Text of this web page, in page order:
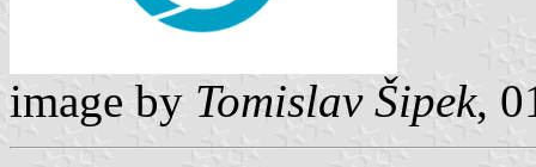
image by Tomislav Šipek,